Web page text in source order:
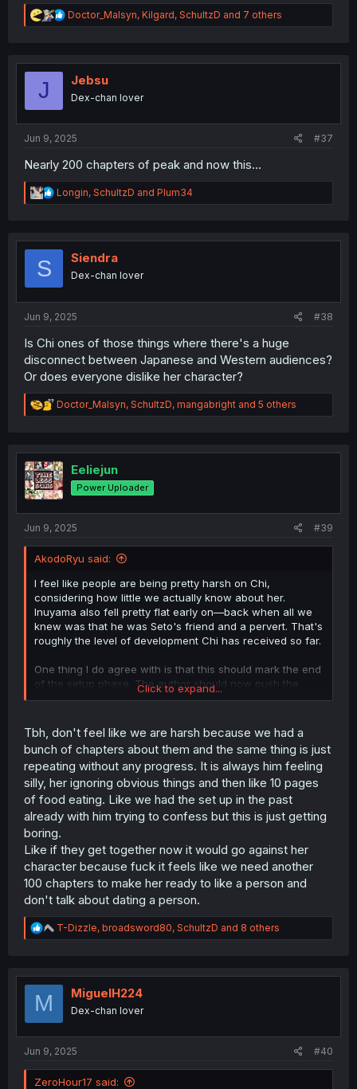
R
e
t
n
Doctor_Malsyn, Kilgard, SchultzD and 7 others
J Jebsu
Dex-chan lover
Jun 9, 2025 #37
Nearly 200 chapters of peak and now this...
R
e
t
Longin, SchultzD and Plum34
S Siendra
Dex-chan lover
Jun 9, 2025 #38
Is Chi ones of those things where there's a huge
disconnect between Japanese and Western audiences?
Or does everyone dislike her character?
R
e
t
i
o
n
Doctor_Malsyn, SchultzD, mangabright and 5 others
Eeliejun
Power Uploader
Jun 9, 2025 #39
AkodoRyu said:
I feel like people are being pretty harsh on Chi,
considering how little we actually know about her.
Inuyama also fell pretty flat early on—back when all we
knew was that he was Seto's friend and a pervert. That's
roughly the level of development Chi has received so far.
One thing I do agree with is that this should mark the end
of the setup phase. The author should now push the
relationship forward, whichever direction it's going—be it
With the other two couples more or less wrapped up (the
author could give each of them 2–3 chapters of epilogue
—Seto and Anjou focusing on their relationship while
navigating daily life, and Inuyama and Toyoda continuing
to challenge and inspire each other artistically, with their
romance developing more organically alongside their
shared goals), I'm still most interested in seeing where
this relationship is headed.
Click to expand...
Tbh, don't feel like we are harsh because we had a
bunch of chapters about them and the same thing is just
repeating without any progress. It is always him feeling
silly, her ignoring obvious things and then like 10 pages
of food eating. Like we had the set up in the past
already with him trying to confess but this is just getting
boring.
Like if they get together now it would go against her
character because fuck it feels like we need another
100 chapters to make her ready to like a person and
don't talk about dating a person.
R
e
t
T-Dizzle, broadsword80, SchultzD and 8 others
M MiguelH224
Dex-chan lover
Jun 9, 2025 #40
ZeroHour17 said: